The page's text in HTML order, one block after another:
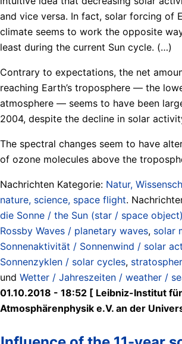
and vice versa. In fact, solar forcing of
climate seems to work the opposite
least during the current Sun cycle. (…)
Contrary to expectations, the net
reaching Earth’s troposphere — the
atmosphere — seems to have been
2004, despite the decline in solar
The spectral changes seem to have
of ozone molecules above the
Nachrichten Kategorie: Natur,
nature, science, space flight.
die Sonne / the Sun (star / space object)
Rossby Waves / planetary waves, solar
Sonnenaktivität / Sonnenwind / solar
Sonnenzyklen / solar cycles,
und Wetter / Jahreszeiten / weather /
01.10.2018 - 18:52 [ Leibniz-Institut für
Atmosphärenphysik e.V. an der